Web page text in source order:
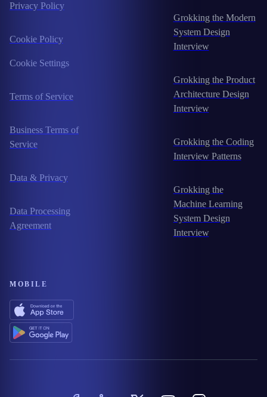
Privacy Policy
Cookie Policy
Cookie Settings
Terms of Service
Business Terms of
Service
Data & Privacy
Data Processing
Agreement
Grokking the Modern
System Design
Interview
Grokking the Product
Architecture Design
Interview
Grokking the Coding
Interview Patterns
Grokking the
Machine Learning
System Design
Interview
MOBILE